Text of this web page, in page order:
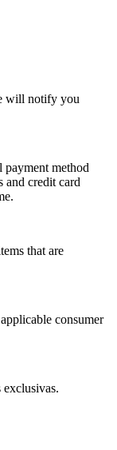
will notify you
method
and credit card
that are
consumer
exclusivas.